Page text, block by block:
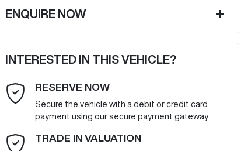
ENQUIRE NOW
Last Name *
Email Address *
INTERESTED IN THIS VEHICLE?
RESERVE NOW
Secure the vehicle with a debit or credit card
payment using our secure payment gateway
TRADE IN VALUATION